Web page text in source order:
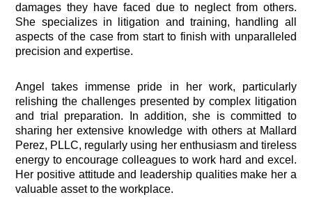
damages they have faced due to neglect from others.
She specializes in litigation and training, handling all
aspects of the case from start to finish with unparalleled
precision and expertise.
Angel takes immense pride in her work, particularly
relishing the challenges presented by complex litigation
and trial preparation. In addition, she is committed to
sharing her extensive knowledge with others at Mallard
Perez, PLLC, regularly using her enthusiasm and tireless
energy to encourage colleagues to work hard and excel.
Her positive attitude and leadership qualities make her a
valuable asset to the workplace.